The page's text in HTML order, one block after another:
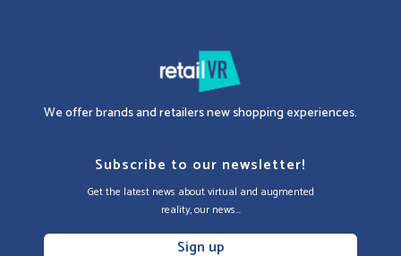
We offer brands and retailers new shopping experiences.
Subscribe to our newsletter!
Get the latest news about virtual and augmented
reality, our news...
Sign up